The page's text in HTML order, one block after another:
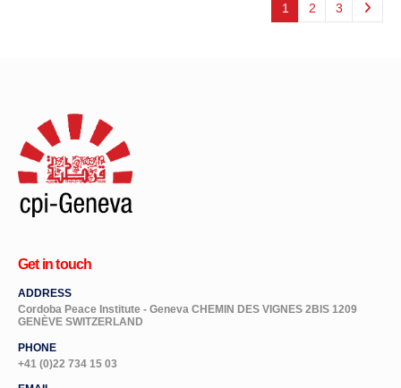
1 2 3
Get in touch
ADDRESS
Cordoba Peace Institute - Geneva CHEMIN DES VIGNES 2BIS 1209
GENÈVE SWITZERLAND
PHONE
+41 (0)22 734 15 03